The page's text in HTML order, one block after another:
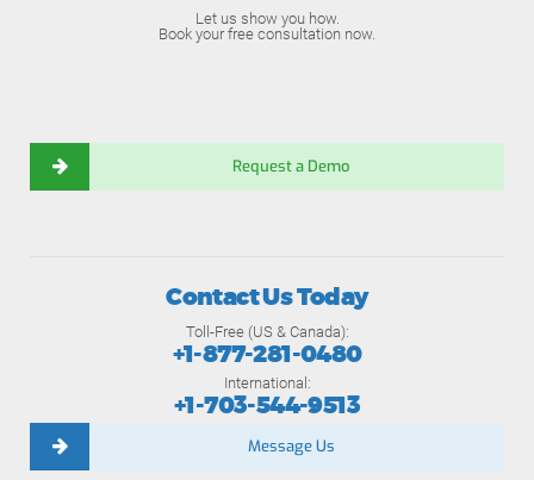
Let us show you how.
Book your free consultation now.
Request a Demo
Contact Us Today
Toll-Free (US & Canada):
+1-877-281-0480
International:
+1-703-544-9513
Message Us